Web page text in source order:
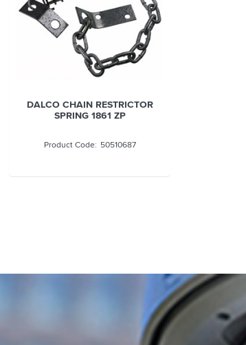
DALCO CHAIN RESTRICTOR
SPRING 1861 ZP
50510687